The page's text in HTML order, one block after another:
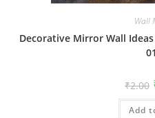
Wall
Decorative Mirror Wall
₹2.00
Add